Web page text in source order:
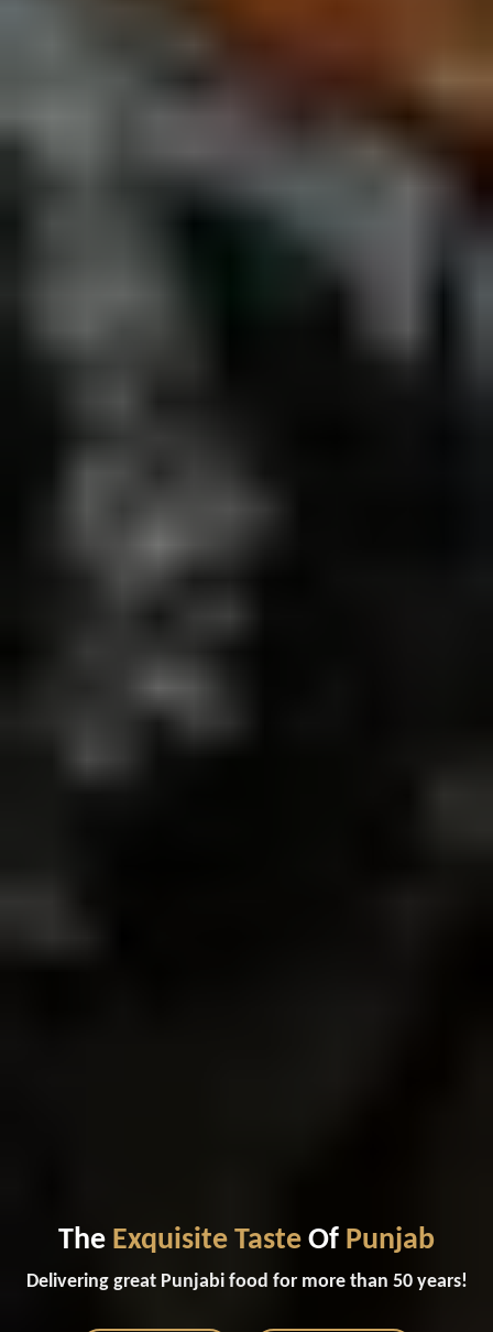
The Exquisite Taste Of Punjab
Delivering great Punjabi food for more than 50 years!